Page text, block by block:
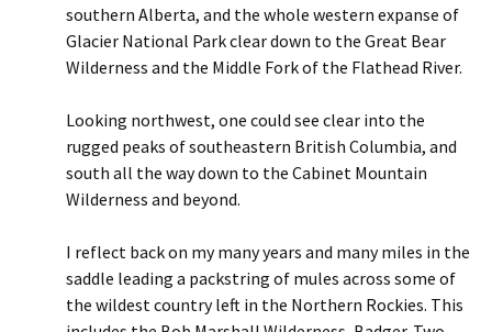
southern Alberta, and the whole western expanse of
Glacier National Park clear down to the Great Bear
Wilderness and the Middle Fork of the Flathead River.
Looking northwest, one could see clear into the
rugged peaks of southeastern British Columbia, and
south all the way down to the Cabinet Mountain
Wilderness and beyond.
I reflect back on my many years and many miles in the
saddle leading a packstring of mules across some of
the wildest country left in the Northern Rockies. This